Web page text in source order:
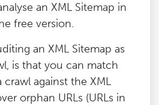
an XML Sitemap in
free version.
an XML Sitemap as
is that you can match
against the XML
orphan URLs (URLs in